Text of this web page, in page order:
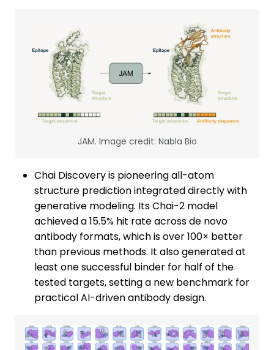
JAM. Image credit: Nabla Bio
Chai Discovery is pioneering all-atom
structure prediction integrated directly with
generative modeling. Its Chai-2 model
achieved a 15.5% hit rate across de novo
antibody formats, which is over 100× better
than previous methods. It also generated at
least one successful binder for half of the
tested targets, setting a new benchmark for
practical AI-driven antibody design.